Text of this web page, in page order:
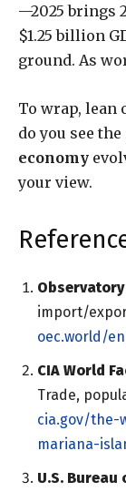
—2025 brings
$1.25 billion
ground. As
To wrap,
do you see the
economy
your view.
Observatory
import/
oec.world/
CIA World
Trade,
cia.gov/
mariana-
U.S. Bureau